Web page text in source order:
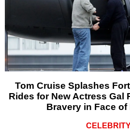
Tom Cruise Splashes
Rides for New Actress Gal
Bravery in Face